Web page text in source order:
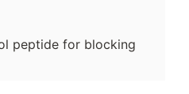
peptide for blocking